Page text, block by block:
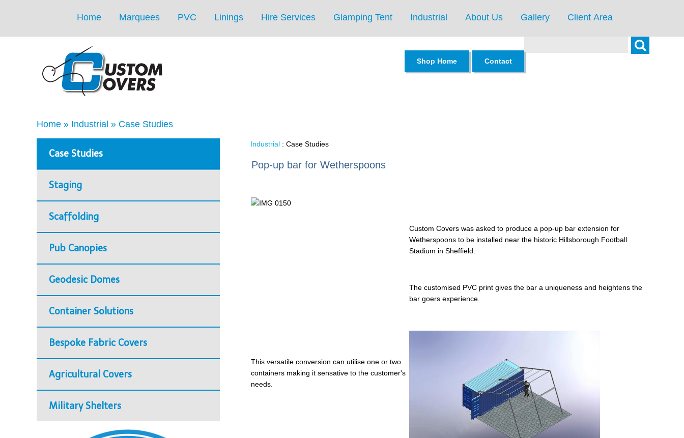
Home Marquees PVC Linings Hire Services Glamping Tent Industrial About Us Gallery Client Area
Search
Shop Home
Contact
Home » Industrial » Case Studies
Case Studies
Staging
Scaffolding
Pub Canopies
Geodesic Domes
Container Solutions
Bespoke Fabric Covers
Agricultural Covers
Military Shelters
Industrial : Case Studies
Pop-up bar for Wetherspoons
Custom Covers was asked to produce a pop-up bar extension for
Wetherspoons to be installed near the historic Hillsborough Football
Stadium in Sheffield.
The customised PVC print gives the bar a uniqueness and heightens the
bar goers experience.
This versatile conversion can utilise one or two
containers making it sensative to the customer's
needs.